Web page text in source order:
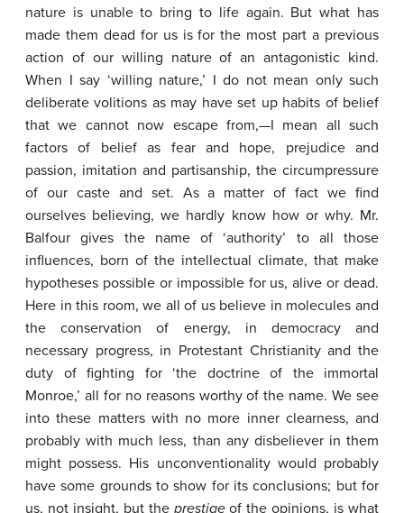
nature is unable to bring to life again. But what has
made them dead for us is for the most part a previous
action of our willing nature of an antagonistic kind.
When I say ‘willing nature,’ I do not mean only such
deliberate volitions as may have set up habits of belief
that we cannot now escape from,—I mean all such
factors of belief as fear and hope, prejudice and
passion, imitation and partisanship, the circumpressure
of our caste and set. As a matter of fact we find
ourselves believing, we hardly know how or why. Mr.
Balfour gives the name of ‘authority’ to all those
influences, born of the intellectual climate, that make
hypotheses possible or impossible for us, alive or dead.
Here in this room, we all of us believe in molecules and
the conservation of energy, in democracy and
necessary progress, in Protestant Christianity and the
duty of fighting for ‘the doctrine of the immortal
Monroe,’ all for no reasons worthy of the name. We see
into these matters with no more inner clearness, and
probably with much less, than any disbeliever in them
might possess. His unconventionality would probably
have some grounds to show for its conclusions; but for
us, not insight, but the prestigeof the opinions, is what